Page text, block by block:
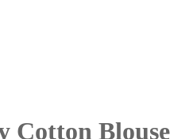
Cotton Blouse